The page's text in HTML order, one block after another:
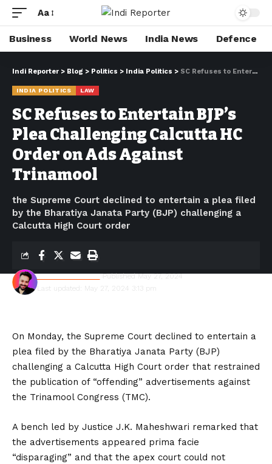
Aa
Business World News India News Defence
Indi Reporter > Blog > Politics > India Politics > SC Refuses to Entertain BJP’s Plea Challenging Calcutta HC Order on Ads Against Trinamool
INDIA POLITICS LAW
SC Refuses to Entertain BJP’s
Plea Challenging Calcutta HC
Order on Ads Against
Trinamool
the Supreme Court declined to entertain a plea filed
by the Bharatiya Janata Party (BJP) challenging a
Calcutta High Court order
Last updated: May 27, 2024 3:13 pm
Shivam Kumawat Published May 27, 2024
On Monday, the Supreme Court declined to entertain a
plea filed by the Bharatiya Janata Party (BJP)
challenging a Calcutta High Court order that restrained
the publication of “offending” advertisements against
the Trinamool Congress (TMC).
A bench led by Justice J.K. Maheshwari remarked that
the advertisements appeared prima facie
“disparaging” and that the apex court could not